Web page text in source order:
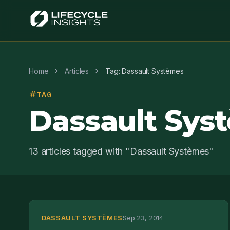
Home chevron_right Articles chevron_right Tag: Dassault Systèmes
tag TAG
Dassault
13 articles tagged with "Dassault Systèmes"
DASSAULT SYSTÈMESSep 23, 2014